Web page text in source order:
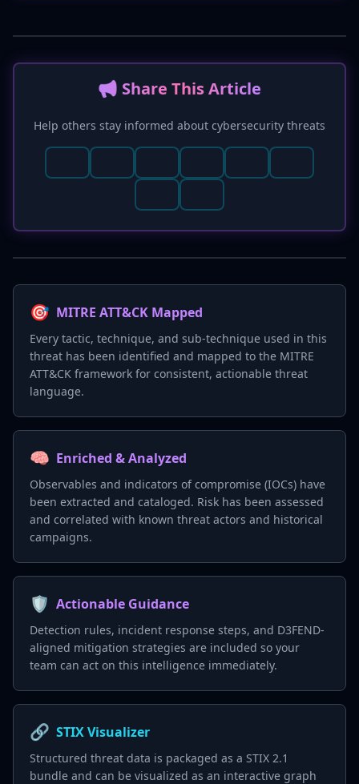
📢 Share This Article
Help others stay informed about cybersecurity threats
🎯 MITRE ATT&CK Mapped
Every tactic, technique, and sub-technique used in this
threat has been identified and mapped to the MITRE
ATT&CK framework for consistent, actionable threat
language.
🧠 Enriched & Analyzed
Observables and indicators of compromise (IOCs) have
been extracted and cataloged. Risk has been assessed
and correlated with known threat actors and historical
campaigns.
🛡️ Actionable Guidance
Detection rules, incident response steps, and D3FEND-
aligned mitigation strategies are included so your
team can act on this intelligence immediately.
🔗 STIX Visualizer
Structured threat data is packaged as a STIX 2.1
bundle and can be visualized as an interactive graph